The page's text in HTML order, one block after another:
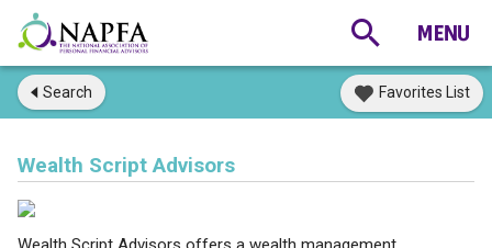
Search Favorites List
Wealth Script Advisors